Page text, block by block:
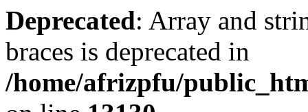
Deprecated: Array and
braces is deprecated in
/home/afrizpfu/